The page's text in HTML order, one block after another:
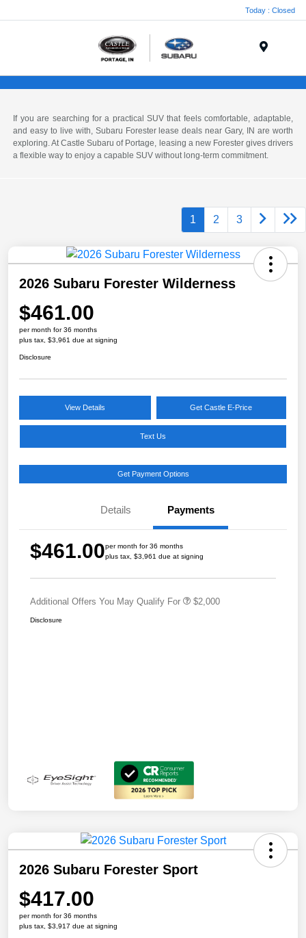
Today : Closed
If you are searching for a practical SUV that feels comfortable, adaptable,
and easy to live with, Subaru Forester lease deals near Gary, IN are worth
exploring. At Castle Subaru of Portage, leasing a new Forester gives drivers
a flexible way to enjoy a capable SUV without long-term commitment.
1 2 3
2026 Subaru Forester Wilderness
$461.00
per month for 36 months
plus tax, $3,961 due at signing
Disclosure
View Details Get Castle E-Price
Text Us
Get Payment Options
Details Payments
$461.00per month for 36 months
plus tax, $3,961 due at signing
Additional Offers You May Qualify For $2,000
Disclosure
2026 Subaru Forester Sport
$417.00
per month for 36 months
plus tax, $3,917 due at signing